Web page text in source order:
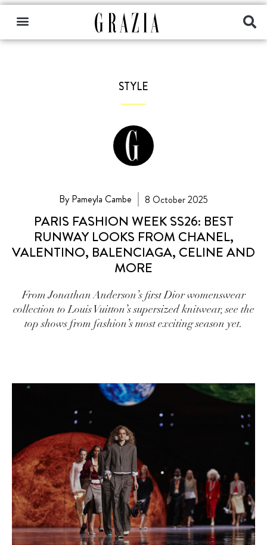
STYLE
By Pameyla Cambe 8 October 2025
PARIS FASHION WEEK SS26: BEST
RUNWAY LOOKS FROM CHANEL,
VALENTINO, BALENCIAGA, CELINE AND
MORE
From Jonathan Anderson’s first Dior womenswear
collection to Louis Vuitton’s supersized knitwear, see the
top shows from fashion’s most exciting season yet.